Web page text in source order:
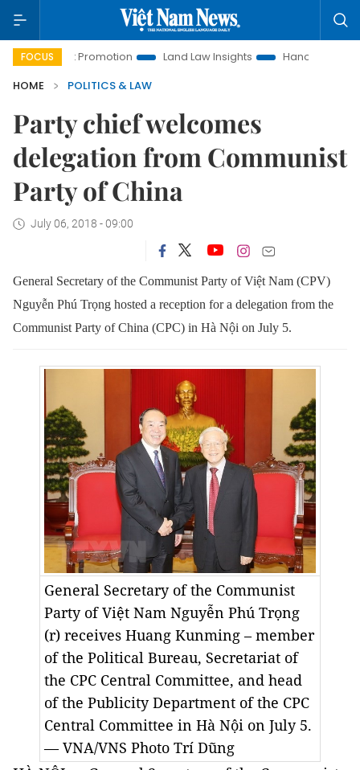
FOCUS
Promotion Land Law Insights Hanoi Tourism
HOME
POLITICS & LAW
Party chief welcomes
delegation from Communist
Party of China
July 06, 2018 - 09:00
General Secretary of the Communist Party of Việt Nam (CPV)
Nguyễn Phú Trọng hosted a reception for a delegation from the
Communist Party of China (CPC) in Hà Nội on July 5.
General Secretary of the Communist
Party of Việt Nam Nguyễn Phú Trọng
(r) receives Huang Kunming – member
of the Political Bureau, Secretariat of
the CPC Central Committee, and head
of the Publicity Department of the CPC
Central Committee in Hà Nội on July 5.
— VNA/VNS Photo Trí Dũng